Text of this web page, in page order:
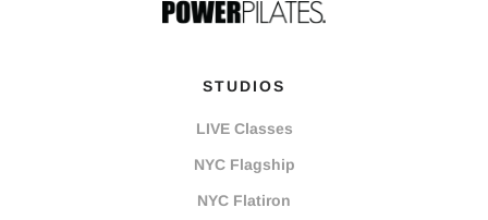
STUDIOS
LIVE Classes
NYC Flagship
NYC Flatiron